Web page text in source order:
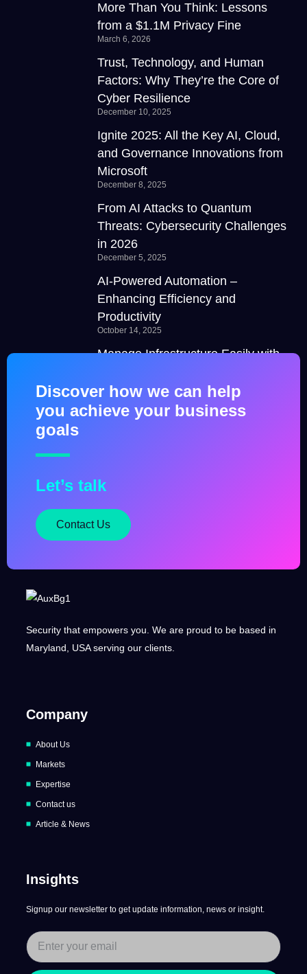
More Than You Think: Lessons
from a $1.1M Privacy Fine
March 6, 2026
Trust, Technology, and Human
Factors: Why They’re the Core of
Cyber Resilience
December 10, 2025
Ignite 2025: All the Key AI, Cloud,
and Governance Innovations from
Microsoft
December 8, 2025
From AI Attacks to Quantum
Threats: Cybersecurity Challenges
in 2026
December 5, 2025
AI-Powered Automation –
Enhancing Efficiency and
Productivity
October 14, 2025
Manage Infrastructure Easily with
September 5, 2025
Discover how we can help
you achieve your business
goals
Let’s talk
Contact Us
Security that empowers you. We are proud to be based in
Maryland, USA serving our clients.
Company
About Us
Markets
Expertise
Contact us
Article & News
Insights
Signup our newsletter to get update information, news or insight.